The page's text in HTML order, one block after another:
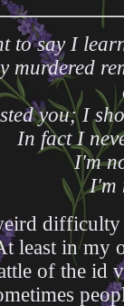
to say I
murdered
you; I
In fact I
I'm
I'm
least in my
of the id